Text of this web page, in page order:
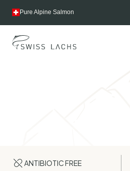
Pure Alpine Salmon
ANTIBIOTIC FREE